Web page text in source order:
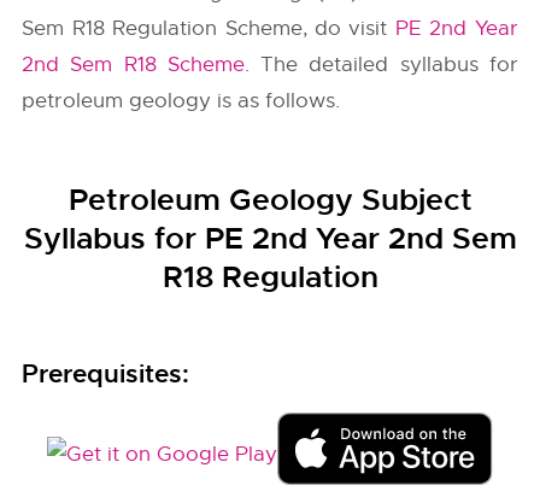
Sem R18 Regulation Scheme, do visit PE 2nd Year
2nd Sem R18 Scheme. The detailed syllabus for
petroleum geology is as follows.
Petroleum Geology Subject
Syllabus for PE 2nd Year 2nd Sem
R18 Regulation
Prerequisites: